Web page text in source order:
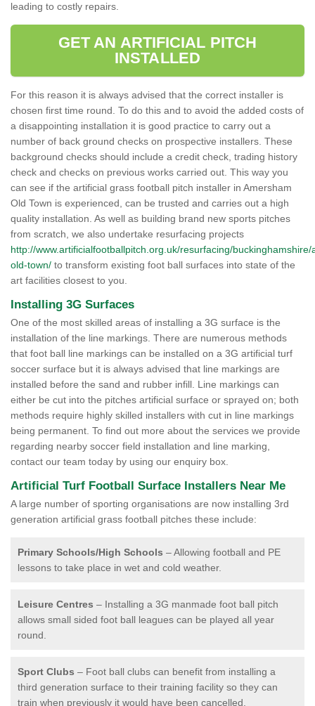
leading to costly repairs.
GET AN ARTIFICIAL PITCH
INSTALLED
For this reason it is always advised that the correct installer is
chosen first time round. To do this and to avoid the added costs of
a disappointing installation it is good practice to carry out a
number of back ground checks on prospective installers. These
background checks should include a credit check, trading history
check and checks on previous works carried out. This way you
can see if the artificial grass football pitch installer in Amersham
Old Town is experienced, can be trusted and carries out a high
quality installation. As well as building brand new sports pitches
from scratch, we also undertake resurfacing projects
http://www.artificialfootballpitch.org.uk/resurfacing/
old-town/ to transform existing foot ball surfaces into state of the
art facilities closest to you.
Installing 3G Surfaces
One of the most skilled areas of installing a 3G surface is the
installation of the line markings. There are numerous methods
that foot ball line markings can be installed on a 3G artificial turf
soccer surface but it is always advised that line markings are
installed before the sand and rubber infill. Line markings can
either be cut into the pitches artificial surface or sprayed on; both
methods require highly skilled installers with cut in line markings
being permanent. To find out more about the services we provide
regarding nearby soccer field installation and line marking,
contact our team today by using our enquiry box.
Artificial Turf Football Surface Installers Near Me
A large number of sporting organisations are now installing 3rd
generation artificial grass football pitches these include:
Primary Schools/High Schools – Allowing football and PE
lessons to take place in wet and cold weather.
Leisure Centres – Installing a 3G manmade foot ball pitch
allows small sided foot ball leagues can be played all year
round.
Sport Clubs – Foot ball clubs can benefit from installing a
third generation surface to their training facility so they can
train when previously it would have been cancelled.